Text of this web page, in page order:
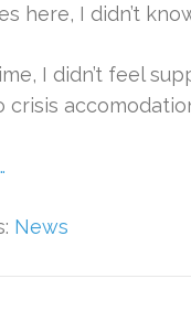
here, I didn’t
I didn’t feel
crisis
News